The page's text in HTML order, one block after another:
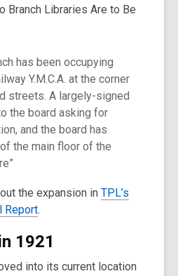
Branch Libraries Are to Be
has been occupying
Y.M.C.A. at the corner
streets. A largely-signed
the board asking for
and the board has
the main floor of the
the expansion in TPL’s
Report.
1921
into its current location